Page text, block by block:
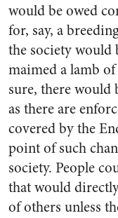
would be owed
for, say, a
the society would
maimed a lamb
sure, there would
as there are
covered by the
point of such
society. People
that would
of others unless